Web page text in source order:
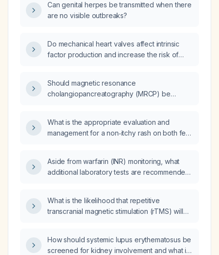
Can genital herpes be transmitted when there
are no visible outbreaks?
Do mechanical heart valves affect intrinsic
factor production and increase the risk of
Should magnetic resonance
cholangiopancreatography (MRCP) be
What is the appropriate evaluation and
management for a non‑itchy rash on both feet
Aside from warfarin (INR) monitoring, what
additional laboratory tests are recommended
What is the likelihood that repetitive
transcranial magnetic stimulation (rTMS) will
adults?
How should systemic lupus erythematosus be
screened for kidney involvement and what is